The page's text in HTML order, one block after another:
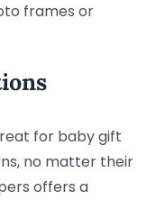
frames or
for baby gift
no matter their
offers a